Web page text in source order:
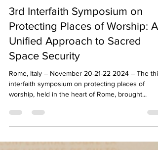
Dec 2, 2024
3 min read
3rd Interfaith Symposium on
Protecting Places of Worship: A
Unified Approach to Sacred
Space Security
Rome, Italy – November 20-21-22 2024 – The
worship, held in the heart of Rome, brought...